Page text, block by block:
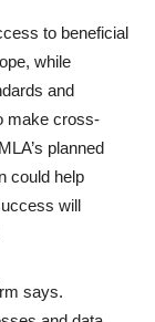
to beneficial
while
and
make cross-
planned
could help
will
says.